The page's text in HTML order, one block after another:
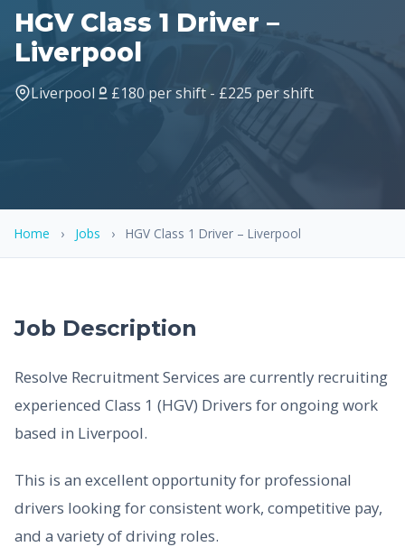
HGV Class 1 Driver –
Liverpool
Liverpool £180 per shift - £225 per shift
Home › Jobs › HGV Class 1 Driver – Liverpool
Job Description
Resolve Recruitment Services are currently recruiting
experienced Class 1 (HGV) Drivers for ongoing work
based in Liverpool.
This is an excellent opportunity for professional
drivers looking for consistent work, competitive pay,
and a variety of driving roles.